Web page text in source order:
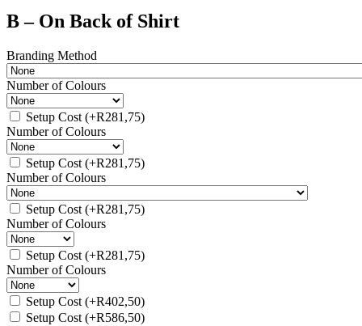
B – On Back of Shirt
Branding Method
Number of Colours
Setup Cost (+R281,75)
Number of Colours
Setup Cost (+R281,75)
Number of Colours
Setup Cost (+R281,75)
Number of Colours
Setup Cost (+R281,75)
Number of Colours
Setup Cost (+R402,50)
Setup Cost (+R586,50)